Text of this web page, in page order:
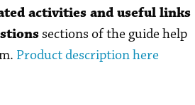
activities and useful links
sections of the guide help
Product description here